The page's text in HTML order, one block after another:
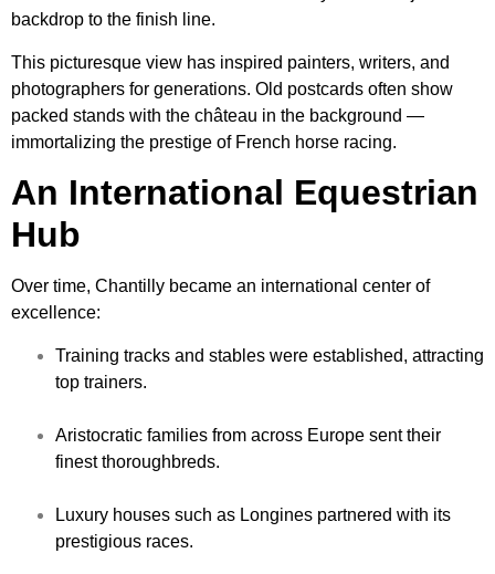
backdrop to the finish line.
This picturesque view has inspired painters, writers, and
photographers for generations. Old postcards often show
packed stands with the château in the background —
immortalizing the prestige of French horse racing.
An International Equestrian
Hub
Over time, Chantilly became an international center of
excellence:
Training tracks and stables were established, attracting
top trainers.
Aristocratic families from across Europe sent their
finest thoroughbreds.
Luxury houses such as Longines partnered with its
prestigious races.